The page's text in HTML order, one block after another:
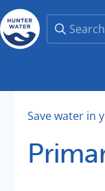
Save water in